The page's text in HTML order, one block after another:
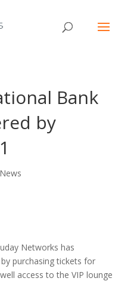
Bank
by
News
Networks has
purchasing tickets for
access to the VIP lounge